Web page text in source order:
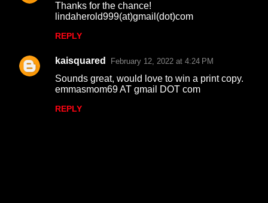
Thanks for the chance!
lindaherold999(at)gmail(dot)com
REPLY
kaisquared February 12, 2022 at 4:24 PM
Sounds great, would love to win a print copy.
emmasmom69 AT gmail DOT com
REPLY